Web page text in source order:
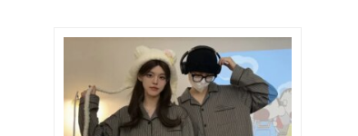
has
multiple
variants.